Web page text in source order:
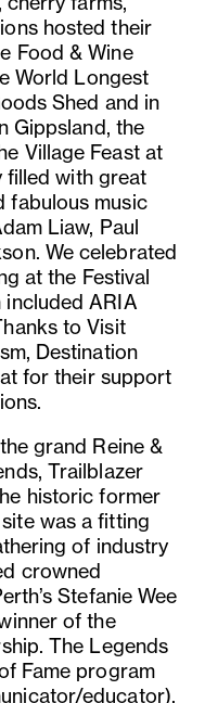
hosted their
Food & Wine
World Longest
Shed and in
Gippsland, the
Village Feast at
filled with great
fabulous music
Liaw, Paul
We celebrated
at the Festival
ARIA
to Visit
Destination
for their support
grand Reine &
Trailblazer
historic former
was a fitting
of industry
crowned
Stefanie Wee
of the
The Legends
Fame program
educator),